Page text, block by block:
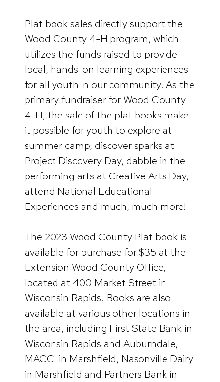
Plat book sales directly support the
Wood County 4-H program, which
utilizes the funds raised to provide
local, hands-on learning experiences
for all youth in our community. As the
primary fundraiser for Wood County
4-H, the sale of the plat books make
it possible for youth to explore at
summer camp, discover sparks at
Project Discovery Day, dabble in the
performing arts at Creative Arts Day,
attend National Educational
Experiences and much, much more!
The 2023 Wood County Plat book is
available for purchase for $35 at the
Extension Wood County Office,
located at 400 Market Street in
Wisconsin Rapids. Books are also
available at various other locations in
the area, including First State Bank in
Wisconsin Rapids and Auburndale,
MACCI in Marshfield, Nasonville Dairy
in Marshfield and Partners Bank in